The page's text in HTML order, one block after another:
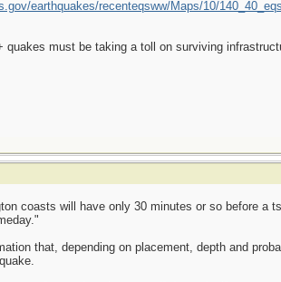
earthquakes/recenteqsww/Maps/10/
quakes must be taking a toll on surviving
coasts will have only 30 minutes or so before a
that, depending on placement, depth and